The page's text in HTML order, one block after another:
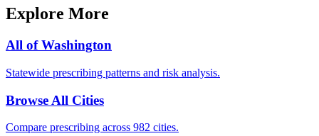
Explore More
All ofWashington
Statewide prescribing patterns and risk analysis.
Browse All Cities
Compare prescribing across 982 cities.